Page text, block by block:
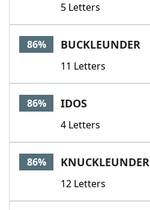
5 Letters
86% BUCKLEUNDER
11 Letters
86% IDOS
4 Letters
86% KNUCKLEUNDER
12 Letters